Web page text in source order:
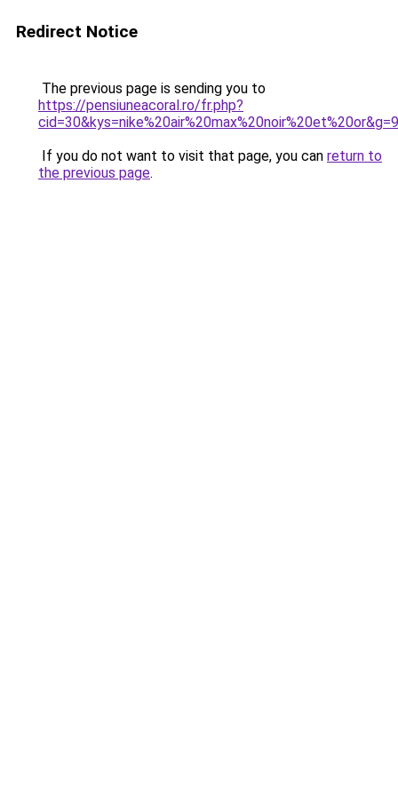
Redirect Notice
The previous page is sending you to
https://pensiuneacoral.ro/fr.php?
cid=30&kys=nike%20air%20max%20noir%20et%20or&g=9
If you do not want to visit that page, you can return to
the previous page.